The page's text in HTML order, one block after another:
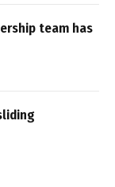
team has